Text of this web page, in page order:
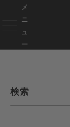
メ
ニ
ュ
ー
検索